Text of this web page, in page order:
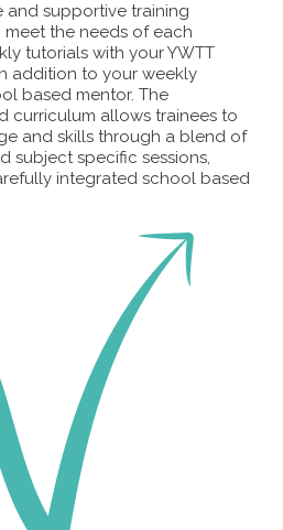
and supportive training
the needs of each
tutorials with your YWTT
addition to your weekly
based mentor. The
curriculum allows trainees to
and skills through a blend of
subject specific sessions,
integrated school based